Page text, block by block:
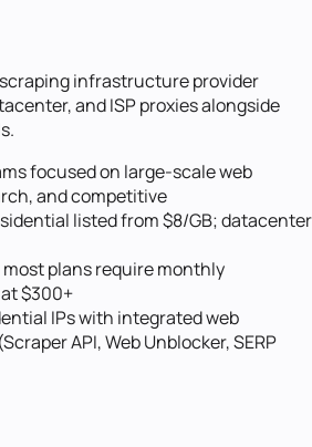
infrastructure provider
and ISP proxies alongside
focused on large-scale web
and competitive
listed from $8/GB; datacenter
most plans require monthly
$300+
IPs with integrated web
API, Web Unblocker, SERP